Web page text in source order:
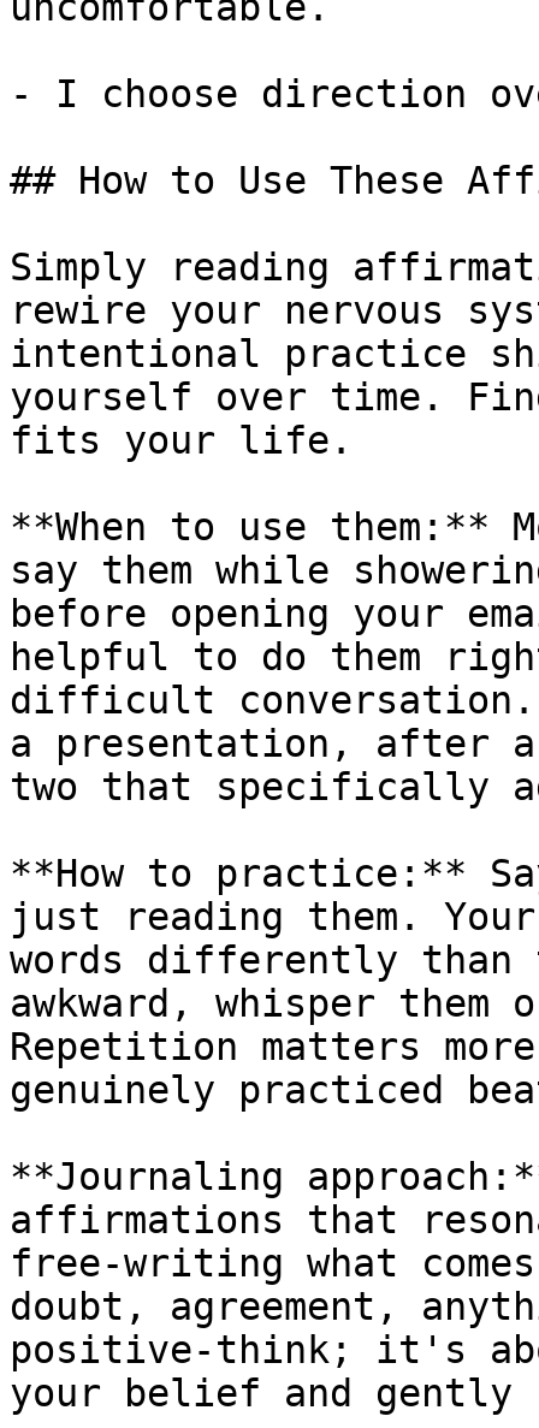
- I choose direction
## How to Use These
Simply reading
rewire your nervous
intentional practice
yourself over time.
fits your life.
**When to use them:**
say them while
before opening your
helpful to do them
difficult
a presentation, after
two that specifically
**How to practice:**
just reading them.
words differently
awkward, whisper
Repetition matters
genuinely practiced
**Journaling
affirmations that
free-writing what
doubt, agreement,
positive-think; it's
your belief and